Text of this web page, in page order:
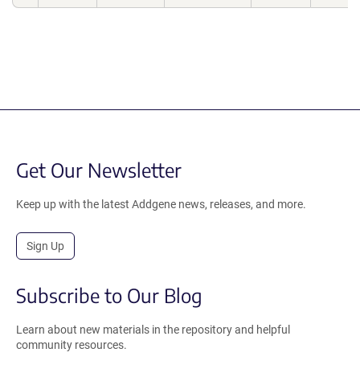
Get Our Newsletter
Keep up with the latest Addgene news, releases, and more.
Sign Up
Subscribe to Our Blog
Learn about new materials in the repository and helpful
community resources.